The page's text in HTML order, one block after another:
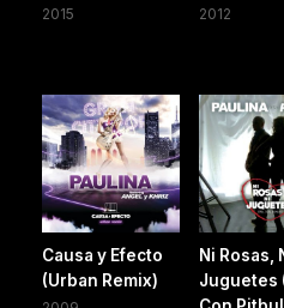
2015 2012
Causa y Efecto
(Urban Remix)
Ni Rosas,
Juguetes